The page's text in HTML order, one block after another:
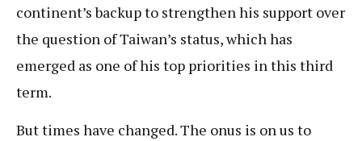
continent’s backup to strengthen his support over
the question of Taiwan’s status, which has
emerged as one of his top priorities in this third
term.
But times have changed. The onus is on us to